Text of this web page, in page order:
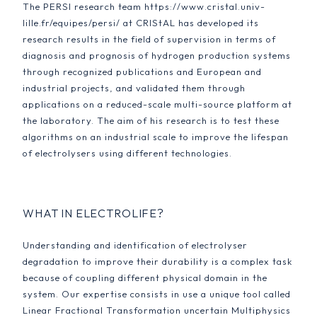
The PERSI research team https://www.cristal.univ-
lille.fr/equipes/persi/ at CRIStAL has developed its
research results in the field of supervision in terms of
diagnosis and prognosis of hydrogen production systems
through recognized publications and European and
industrial projects, and validated them through
applications on a reduced-scale multi-source platform at
the laboratory. The aim of his research is to test these
algorithms on an industrial scale to improve the lifespan
of electrolysers using different technologies.
WHAT IN ELECTROLIFE?
Understanding and identification of electrolyser
degradation to improve their durability is a complex task
because of coupling different physical domain in the
system. Our expertise consists in use a unique tool called
Linear Fractional Transformation uncertain Multiphysics